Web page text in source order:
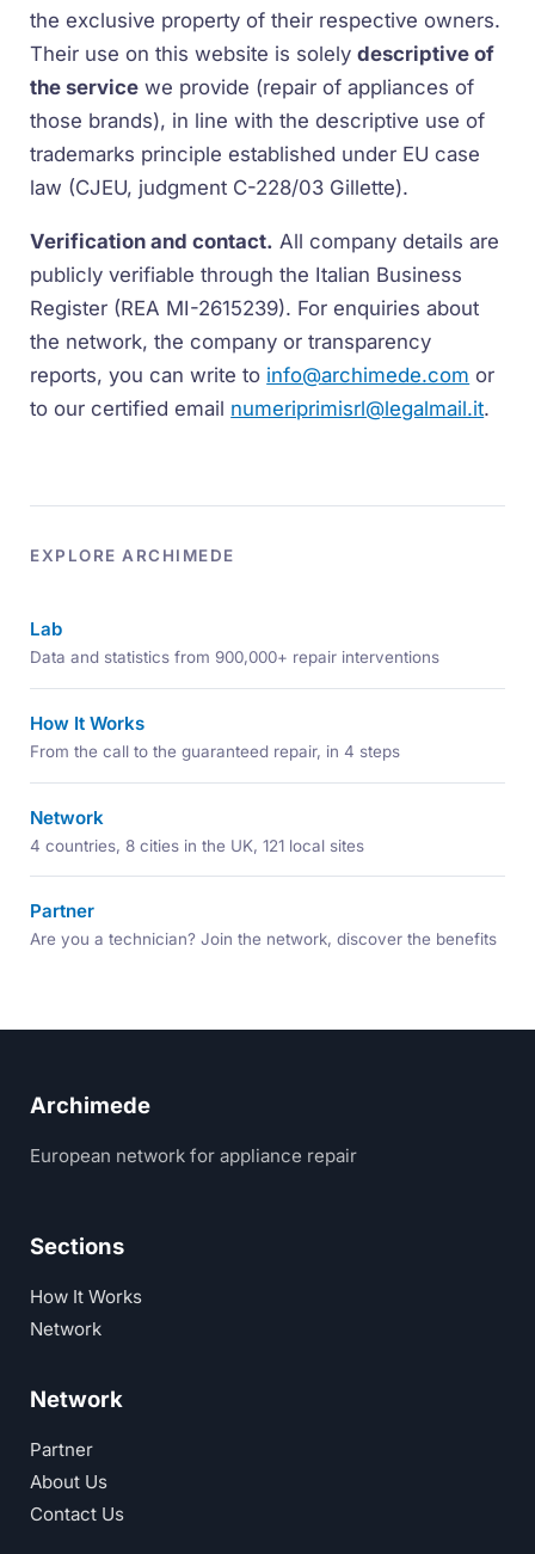
the exclusive property of their respective owners.
Their use on this website is solelydescriptive of
the service we provide (repair of appliances of
those brands), in line with the descriptive use of
trademarks principle established under EU case
law (CJEU, judgment C-228/03 Gillette).
Verification and contact. All company details are
publicly verifiable through the Italian Business
Register (REA MI-2615239). For enquiries about
the network, the company or transparency
reports, you can write to info@archimede.com or
to our certified email numeriprimisrl@legalmail.it.
EXPLORE ARCHIMEDE
Lab
Data and statistics from 900,000+ repair interventions
How It Works
From the call to the guaranteed repair, in 4 steps
Network
4 countries, 8 cities in the UK, 121 local sites
Partner
Are you a technician? Join the network, discover the benefits
Archimede
European network for appliance repair
Sections
How It Works
Network
Network
Partner
About Us
Contact Us